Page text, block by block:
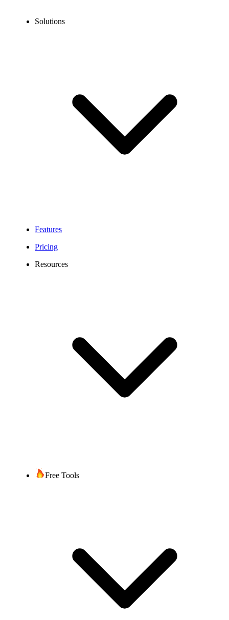
Solutions
Features
Pricing
Resources
Free Tools